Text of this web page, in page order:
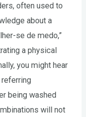
often used to
about a
se de medo,”
a physical
you might hear
referring
being washed
will not